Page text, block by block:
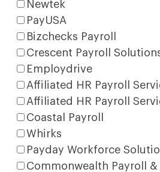
Newtek
PayUSA
Bizchecks Payroll
Crescent Payroll
Employdrive
Affiliated HR Payroll
Affiliated HR Payroll
Coastal Payroll
Whirks
Payday Workforce
Commonwealth Payroll &